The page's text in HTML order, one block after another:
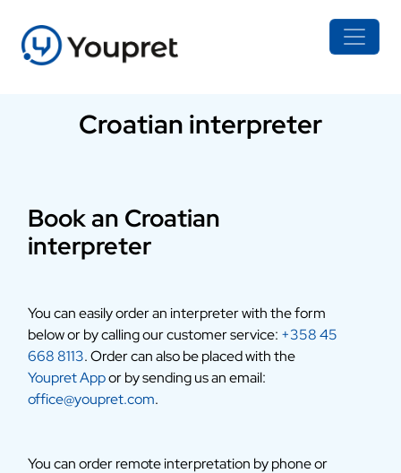
Croatian interpreter
Book an Croatian
interpreter
You can easily order an interpreter with the form
below or by calling our customer service: +358 45
668 8113. Order can also be placed with the
Youpret Appor by sending us an email:
office@youpret.com.
You can order remote interpretation by phone or